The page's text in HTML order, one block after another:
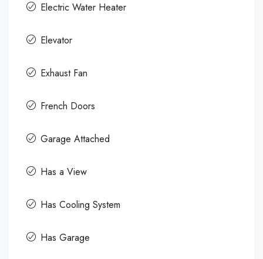
Electric Water Heater
Elevator
Exhaust Fan
French Doors
Garage Attached
Has a View
Has Cooling System
Has Garage